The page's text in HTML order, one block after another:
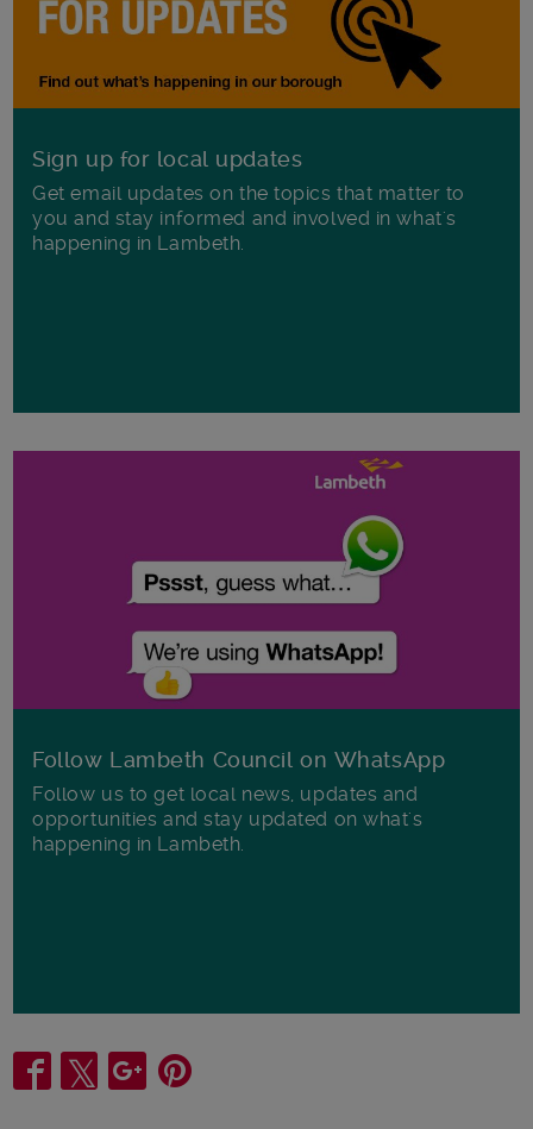
Sign up for local updates
Get email updates on the topics that matter to
you and stay informed and involved in what's
happening in Lambeth.
Follow Lambeth Council on WhatsApp
Follow us to get local news, updates and
opportunities and stay updated on what's
happening in Lambeth.
Share